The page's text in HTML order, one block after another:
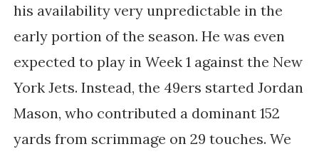
his availability very unpredictable in the
early portion of the season. He was even
expected to play in Week 1 against the New
York Jets. Instead, the 49ers started Jordan
Mason, who contributed a dominant 152
yards from scrimmage on 29 touches. We